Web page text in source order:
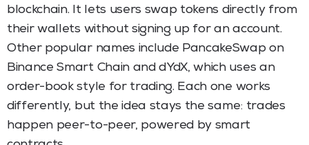
blockchain. It lets users swap tokens directly from
their wallets without signing up for an account.
Other popular names include PancakeSwap on
Binance Smart Chain and dYdX, which uses an
order-book style for trading. Each one works
differently, but the idea stays the same: trades
happen peer-to-peer, powered by smart